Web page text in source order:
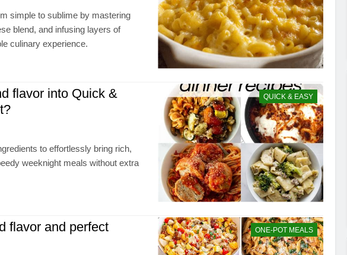
simple to sublime by mastering
blend, and infusing layers of
culinary experience.
QUICK & EASY
flavor into Quick &
to effortlessly bring rich,
weeknight meals without extra
ONE-POT MEALS
flavor and perfect